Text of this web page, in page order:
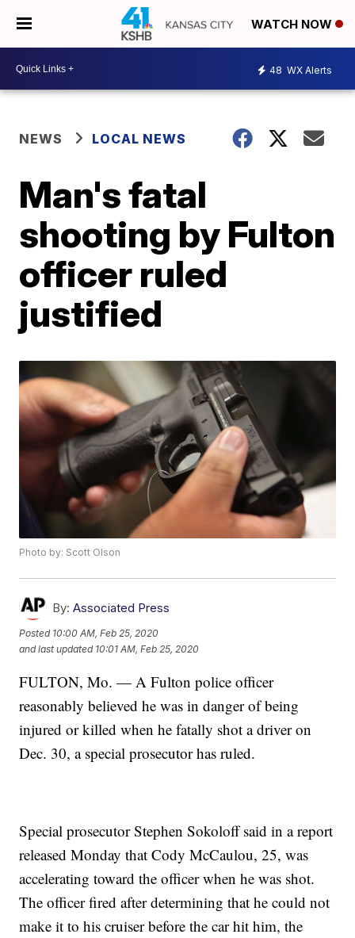
WATCH NOW
48 WX Alerts
NEWS LOCAL NEWS
Man's fatal
shooting by Fulton
officer ruled
justified
Photo by: Scott Olson
By: Associated Press
Posted 10:00 AM, Feb 25, 2020
and last updated 10:01 AM, Feb 25, 2020
FULTON, Mo. — A Fulton police officer
reasonably believed he was in danger of being
injured or killed when he fatally shot a driver on
Dec. 30, a special prosecutor has ruled.
Special prosecutor Stephen Sokoloff said in a report
released Monday that Cody McCaulou, 25, was
accelerating toward the officer when he was shot.
The officer fired after determining that he could not
make it to his cruiser before the car hit him, the